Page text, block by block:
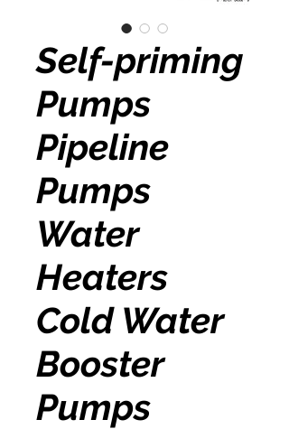
Self-priming
Pumps
Pipeline
Pumps
Water
Heaters
Cold Water
Booster
Pumps